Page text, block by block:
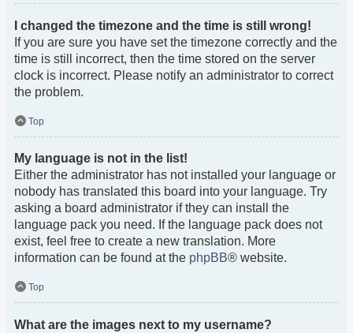
I changed the timezone and the time is still wrong!
If you are sure you have set the timezone correctly and the
time is still incorrect, then the time stored on the server
clock is incorrect. Please notify an administrator to correct
the problem.
Top
My language is not in the list!
Either the administrator has not installed your language or
nobody has translated this board into your language. Try
asking a board administrator if they can install the
language pack you need. If the language pack does not
exist, feel free to create a new translation. More
information can be found at the phpBB® website.
Top
What are the images next to my username?